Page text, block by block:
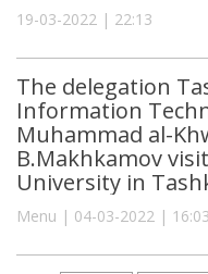
19-03-2022 | 22:13
The delegation
Information
Muhammad al-
B.Makhkamov
University in
Menu | 04-03-2022 | 16:03